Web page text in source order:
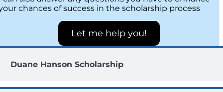
chances of success in the scholarship process
Let me help you!
Duane Hanson Scholarship